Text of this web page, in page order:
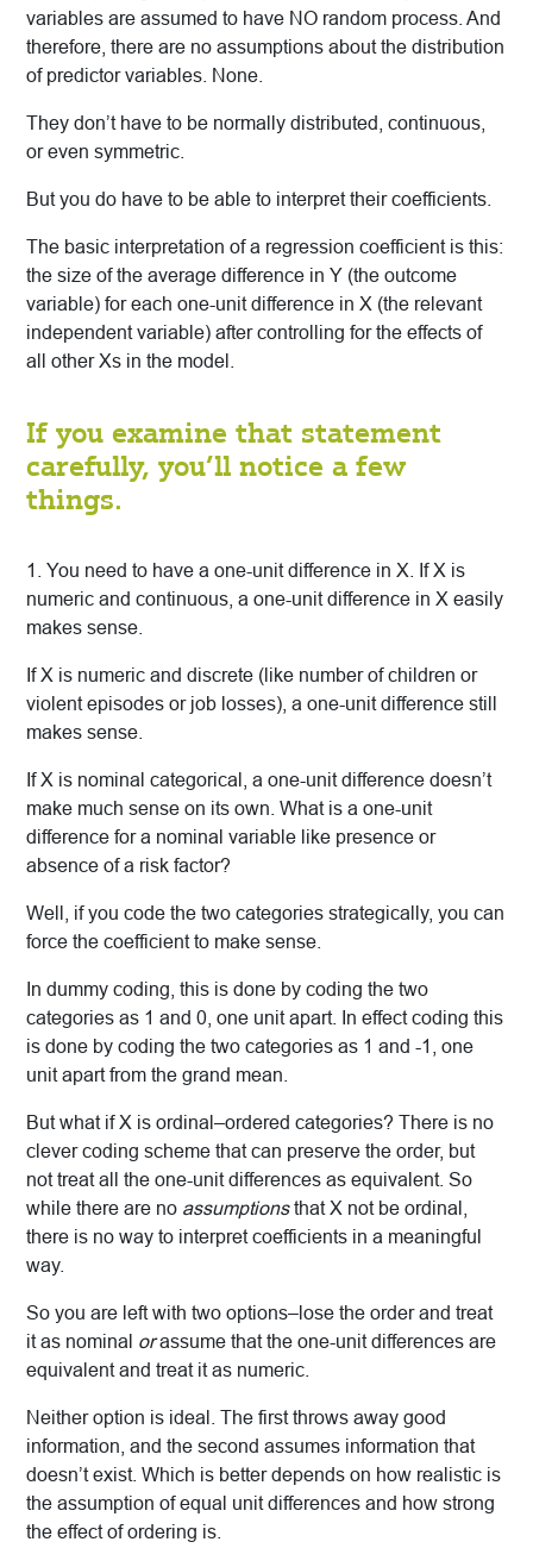
variables are assumed to have NO random process. And
therefore, there are no assumptions about the distribution
of predictor variables. None.
They don’t have to be normally distributed, continuous,
or even symmetric.
But you do have to be able to interpret their coefficients.
The basic interpretation of a regression coefficient is this:
the size of the average difference in Y (the outcome
variable) for each one-unit difference in X (the relevant
independent variable) after controlling for the effects of
all other Xs in the model.
If you examine that statement
carefully, you’ll notice a few
things.
1. You need to have a one-unit difference in X. If X is
numeric and continuous, a one-unit difference in X easily
makes sense.
If X is numeric and discrete (like number of children or
violent episodes or job losses), a one-unit difference still
makes sense.
If X is nominal categorical, a one-unit difference doesn’t
make much sense on its own. What is a one-unit
difference for a nominal variable like presence or
absence of a risk factor?
Well, if you code the two categories strategically, you can
force the coefficient to make sense.
In dummy coding, this is done by coding the two
categories as 1 and 0, one unit apart. In effect coding this
is done by coding the two categories as 1 and -1, one
unit apart from the grand mean.
But what if X is ordinal–ordered categories? There is no
clever coding scheme that can preserve the order, but
not treat all the one-unit differences as equivalent. So
while there are no assumptionsthat X not be ordinal,
there is no way to interpret coefficients in a meaningful
way.
So you are left with two options–lose the order and treat
it as nominal orassume that the one-unit differences are
equivalent and treat it as numeric.
Neither option is ideal. The first throws away good
information, and the second assumes information that
doesn’t exist. Which is better depends on how realistic is
the assumption of equal unit differences and how strong
the effect of ordering is.